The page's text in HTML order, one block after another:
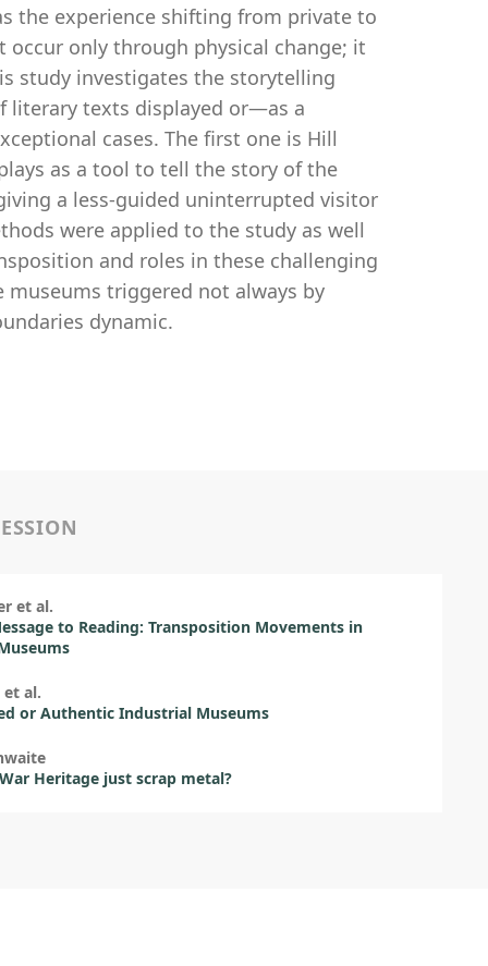
the experience shifting from private to
only through physical change; it
study investigates the storytelling
literary texts displayed or—as a
cases. The first one is Hill
as a tool to tell the story of the
a less-guided uninterrupted visitor
were applied to the study as well
and roles in these challenging
triggered not always by
dynamic.
et al.
to Reading: Transposition Movements in
et al.
or Authentic Industrial Museums
Heritage just scrap metal?